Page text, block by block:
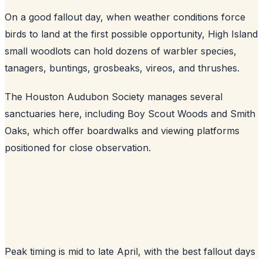
On a good fallout day, when weather conditions force
birds to land at the first possible opportunity, High Island
small woodlots can hold dozens of warbler species,
tanagers, buntings, grosbeaks, vireos, and thrushes.
The Houston Audubon Society manages several
sanctuaries here, including Boy Scout Woods and Smith
Oaks, which offer boardwalks and viewing platforms
positioned for close observation.
Peak timing is mid to late April, with the best fallout days